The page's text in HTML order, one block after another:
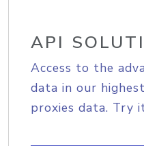
API
Access to the
data in our
proxies data. Try